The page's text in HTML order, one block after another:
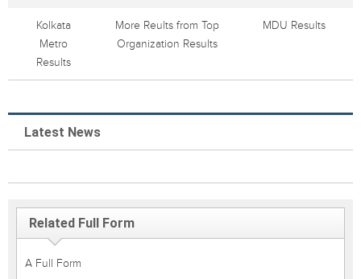
Kolkata
Metro
Results
More Reults from Top
Organization Results
MDU Results
Latest News
Related Full Form
A Full Form